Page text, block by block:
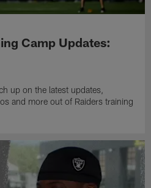
Camp Updates:
up on the latest updates,
and more out of Raiders training